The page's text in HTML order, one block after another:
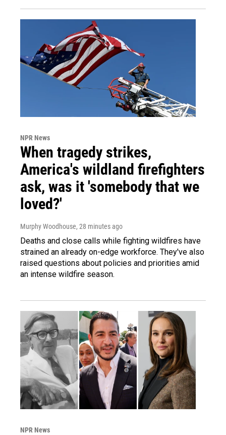
NPR News
When tragedy strikes,
America's wildland firefighters
ask, was it 'somebody that we
loved?'
Murphy Woodhouse, 28 minutes ago
Deaths and close calls while fighting wildfires have
strained an already on-edge workforce. They've also
raised questions about policies and priorities amid
an intense wildfire season.
NPR News